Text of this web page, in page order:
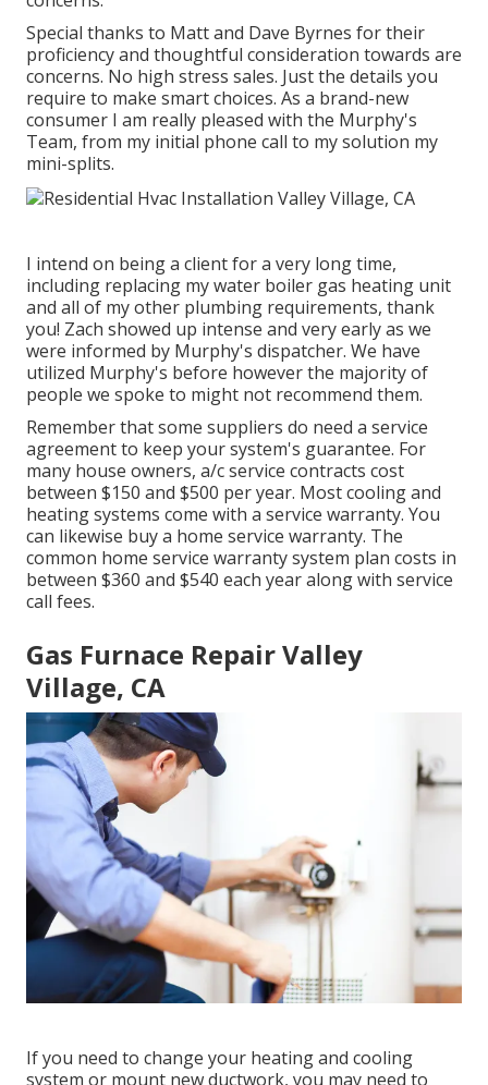
Special thanks to Matt and Dave Byrnes for their
proficiency and thoughtful consideration towards are
concerns. No high stress sales. Just the details you
require to make smart choices. As a brand-new
consumer I am really pleased with the Murphy's
Team, from my initial phone call to my solution my
mini-splits.
I intend on being a client for a very long time,
including replacing my water boiler gas heating unit
and all of my other plumbing requirements, thank
you! Zach showed up intense and very early as we
were informed by Murphy's dispatcher. We have
utilized Murphy's before however the majority of
people we spoke to might not recommend them.
Remember that some suppliers do need a service
agreement to keep your system's guarantee. For
many house owners, a/c service contracts cost
between $150 and $500 per year. Mostcooling and
heating systems come with a service warranty. You
can likewise buy a home service warranty. The
common home service warranty system plan costs in
between $360 and $540 each year along with service
call fees.
Gas Furnace Repair Valley
Village, CA
If you need to change your heating and cooling
system or mount new ductwork, you may need to